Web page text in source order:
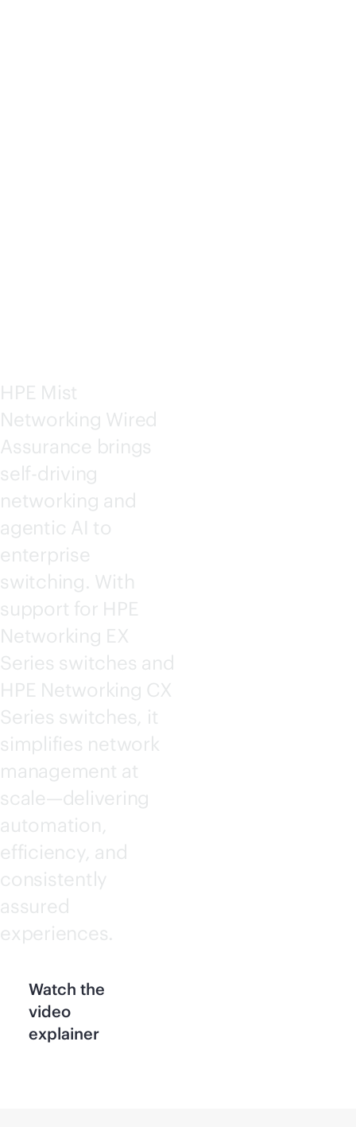
HPE Mist
Networking Wired
Assurance brings
self-driving
networking and
agentic AI to
enterprise
switching. With
support for HPE
Networking EX
Series switches and
HPE Networking CX
Series switches, it
simplifies network
management at
scale—delivering
automation,
efficiency, and
consistently
assured
experiences.
Watch the
video
explainer